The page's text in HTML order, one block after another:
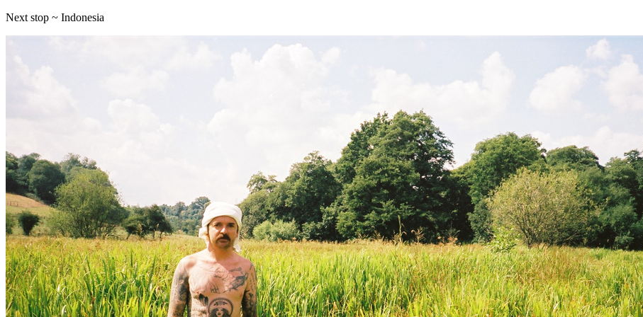
Next stop ~ Indonesia